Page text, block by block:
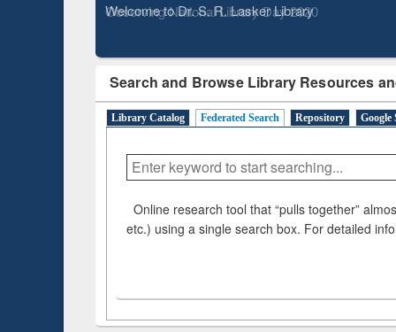
Observing National Library Day 2020
Search and Browse Library Resources
Library Catalog Federated Search Repository Google
Online research tool that “pulls together”
etc.) using a single search box. For detailed